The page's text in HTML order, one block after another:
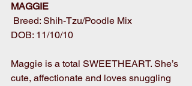
MAGGIE
Breed: Shih-Tzu/Poodle Mix
DOB: 11/10/10
Maggie is a total SWEETHEART. She’s
cute, affectionate and loves snuggling